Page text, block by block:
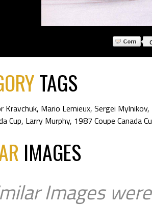
TAGS
Kravchuk, Mario Lemieux, Sergei Mylnikov,
Cup, Larry Murphy, 1987 Coupe Canada
IMAGES
Images